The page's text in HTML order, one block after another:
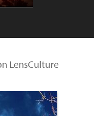
LensCulture